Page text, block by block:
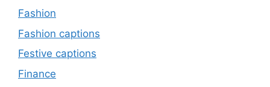
Fashion
Fashion captions
Festive captions
Finance